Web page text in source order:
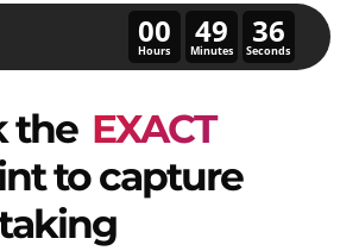
00
Hours
49
Minutes
31
Seconds
the EXACT
to capture